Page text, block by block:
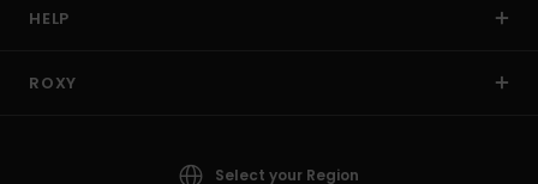
HELP
ROXY
Select your Region